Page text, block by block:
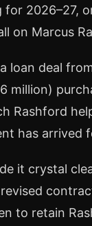
2026–27,
on Marcus
loan deal
million)
Rashford
has arrived
it crystal
to retain